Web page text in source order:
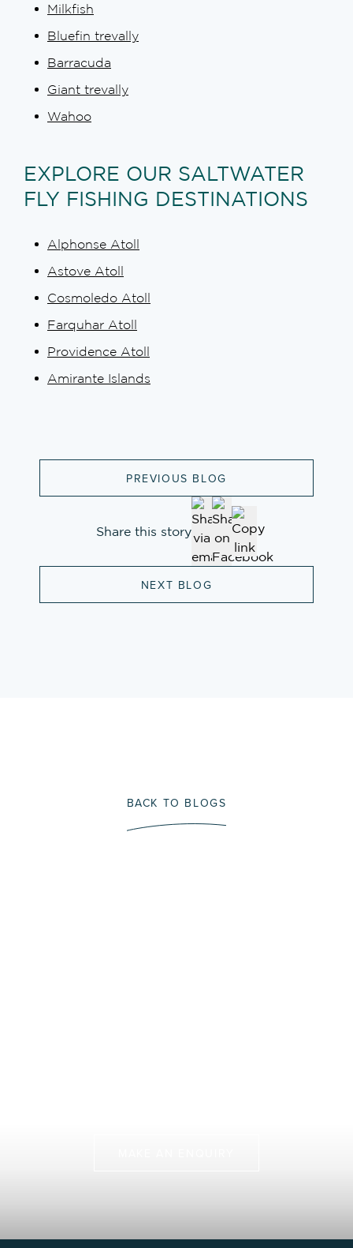
Milkfish
Bluefin trevally
Barracuda
Giant trevally
Wahoo
EXPLORE OUR SALTWATER
FLY FISHING DESTINATIONS
Alphonse Atoll
Astove Atoll
Cosmoledo Atoll
Farquhar Atoll
Providence Atoll
Amirante Islands
PREVIOUS BLOG
Share this story
NEXT BLOG
BACK TO BLOGS